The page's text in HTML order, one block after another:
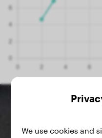
We use cookies and